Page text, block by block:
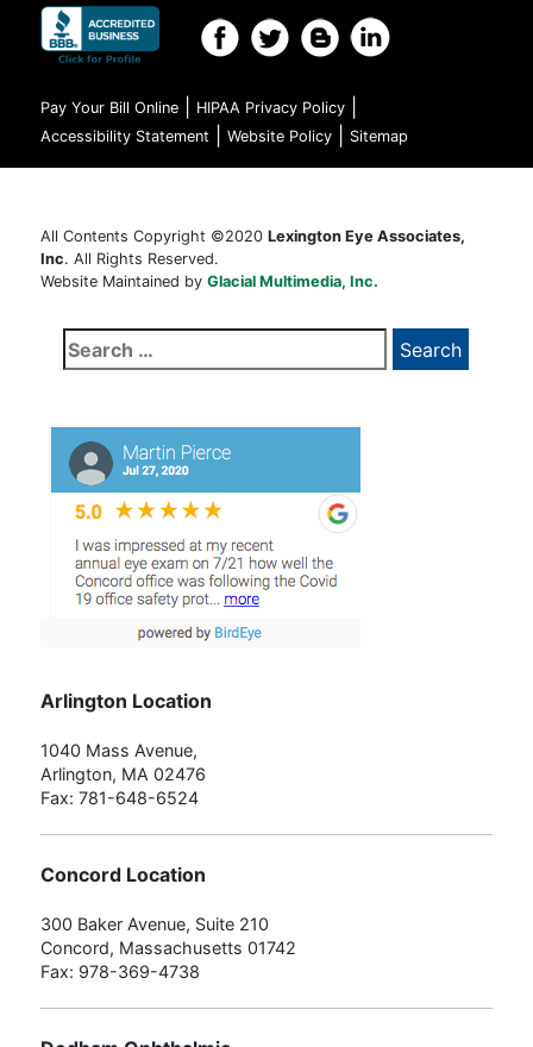
Pay Your Bill Online HIPAA Privacy Policy
Accessibility Statement Website Policy Sitemap
All Contents Copyright ©2020 Lexington Eye Associates,
Inc. All Rights Reserved.
Website Maintained by Glacial Multimedia, Inc.
Search
for:
Arlington Location
1040 Mass Avenue,
Arlington, MA 02476
Fax: 781-648-6524
Concord Location
300 Baker Avenue, Suite 210
Concord, Massachusetts 01742
Fax: 978-369-4738